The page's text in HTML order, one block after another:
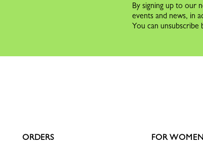
By signing up to our
events and news, in
You can
ORDERS FOR WOMEN